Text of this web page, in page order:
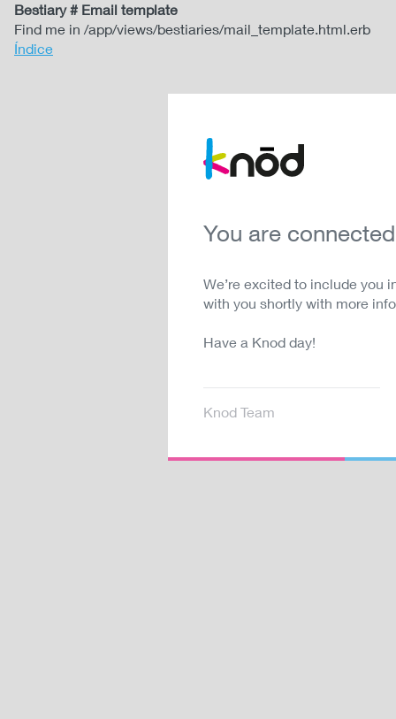
Bestiary # Email template
Find me in /app/views/bestiaries/mail_template.html.erb
Índice
You are
We’re excited to include you
with you shortly with more
Have a Knod day!
Knod Team